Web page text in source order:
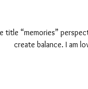
create balance. I am